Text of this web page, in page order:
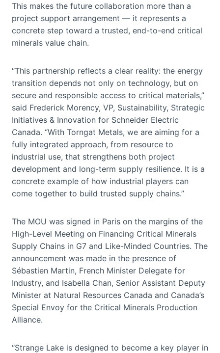
This makes the future collaboration more than a
project support arrangement — it represents a
concrete step toward a trusted, end-to-end critical
minerals value chain.
“This partnership reflects a clear reality: the energy
transition depends not only on technology, but on
secure and responsible access to critical materials,”
said Frederick Morency, VP, Sustainability, Strategic
Initiatives & Innovation for Schneider Electric
Canada. “With Torngat Metals, we are aiming for a
fully integrated approach, from resource to
industrial use, that strengthens both project
development and long-term supply resilience. It is a
concrete example of how industrial players can
come together to build trusted supply chains.”
The MOU was signed in Paris on the margins of the
High-Level Meeting on Financing Critical Minerals
Supply Chains in G7 and Like-Minded Countries. The
announcement was made in the presence of
Sébastien Martin, French Minister Delegate for
Industry, and Isabella Chan, Senior Assistant Deputy
Minister at Natural Resources Canada and Canada’s
Special Envoy for the Critical Minerals Production
Alliance.
“Strange Lake is designed to become a key player in